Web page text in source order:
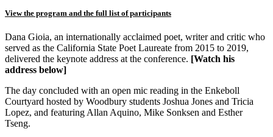
View the program and the full list of participants
Dana Gioia, an internationally acclaimed poet, writer and critic who
served as the California State Poet Laureate from 2015 to 2019,
delivered the keynote address at the conference. [Watch his
address below]
The day concluded with an open mic reading in the Enkeboll
Courtyard hosted by Woodbury students Joshua Jones and Tricia
Lopez, and featuring Allan Aquino, Mike Sonksen and Esther
Tseng.